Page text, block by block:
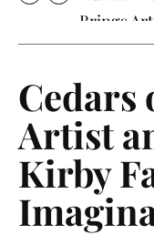
Brings
Cedars
Artist
Kirby